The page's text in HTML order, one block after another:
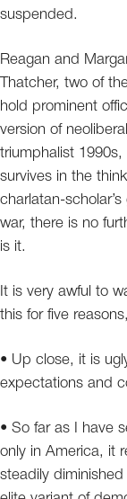
suspended.
Reagan and
Thatcher, two of
hold prominent
version of
triumphalist 1990s,
survives in the
charlatan-
war, there is no
is it.
It is very awful to
this for five
• Up close, it is
expectations and
• So far as I have
only in America, it
steadily